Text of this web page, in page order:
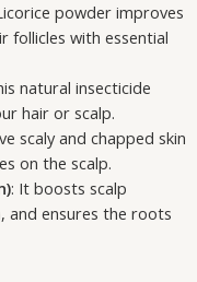
powder improves
follicles with essential
natural insecticide
hair or scalp.
scaly and chapped skin
on the scalp.
: It boosts scalp
and ensures the roots